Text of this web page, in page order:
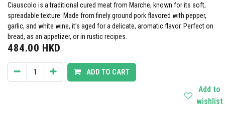
Ciauscolo is a traditional cured meat from Marche, known for its soft,
spreadable texture. Made from finely ground pork flavored with pepper,
garlic, and white wine, it’s aged for a delicate, aromatic flavor. Perfect on
bread, as an appetizer, or in rustic recipes.
484.00 HKD
ADD TO CART
Add to
wishlist